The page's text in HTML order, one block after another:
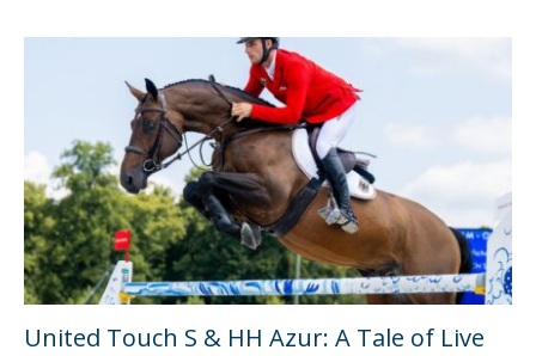
United Touch S & HH Azur: A Tale of Live